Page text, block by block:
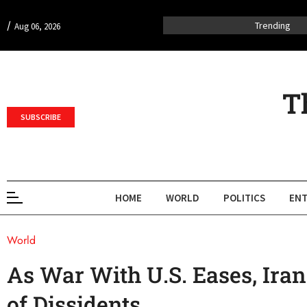
/ Aug 06, 2026 Trending
SUBSCRIBE
HOME WORLD POLITICS
World
As War With U.S. Eases,